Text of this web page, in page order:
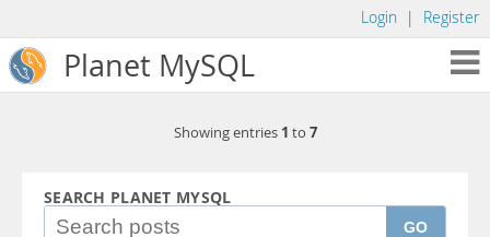
Login | Register
Planet MySQL
Showing entries 1 to 7
SEARCH PLANET MYSQL
GO